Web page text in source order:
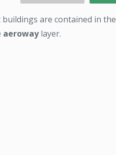
are contained in the
aerowaylayer.